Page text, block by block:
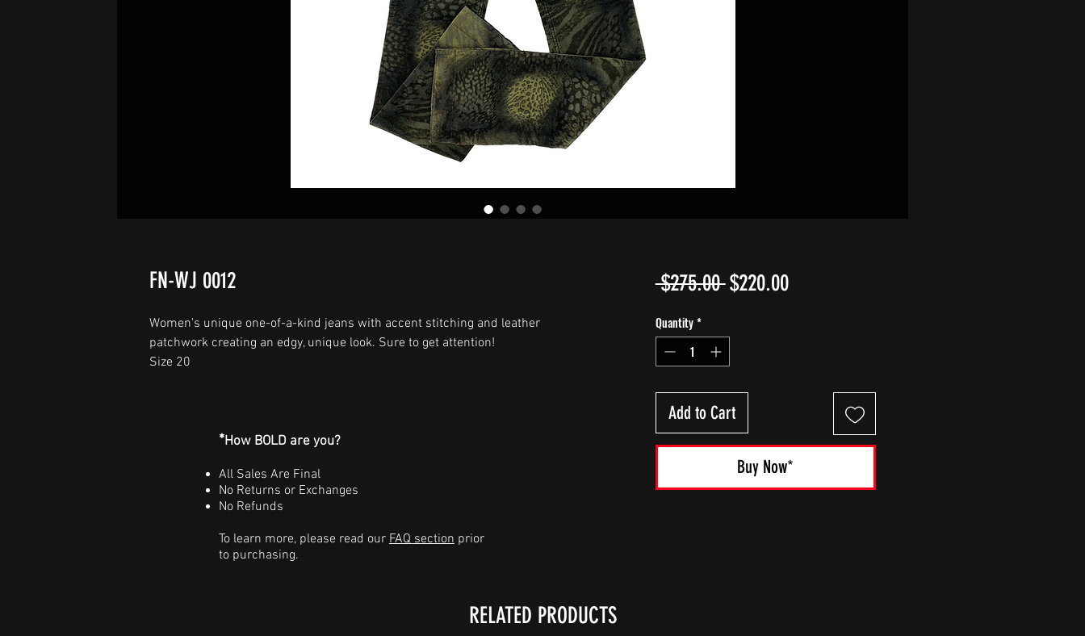
FN-WJ 0012
Women's unique one-of-a-kind jeans with accent stitching and leather
patchwork creating an edgy, unique look. Sure to get attention!
Size 20
$275.00 Regular
$220.00Sale
Quantity *
Add to Cart
Buy Now*
*How BOLD are you?
All Sales Are Final
No Returns or Exchanges
No Refunds
To learn more, please read our FAQ section prior
to purchasing.
RELATED PRODUCTS